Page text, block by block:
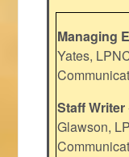
Managing
Yates,
Staff Writer
Glawson,